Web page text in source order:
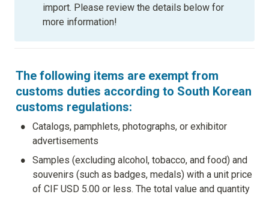
import. Please review the details below for
more information!
The following items are exempt from
customs duties according to South Korean
customs regulations:
•
Catalogs, pamphlets, photographs, or exhibitor
advertisements
•
Samples (excluding alcohol, tobacco, and food) and
souvenirs (such as badges, medals) with a unit price
of CIF USD 5.00 or less. The total value and quantity